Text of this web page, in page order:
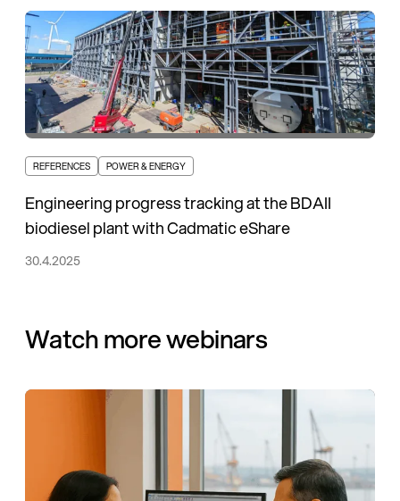
REFERENCES POWER & ENERGY
Engineering progress tracking at the BDAII
biodiesel plant with Cadmatic eShare
30.4.2025
Watch more webinars